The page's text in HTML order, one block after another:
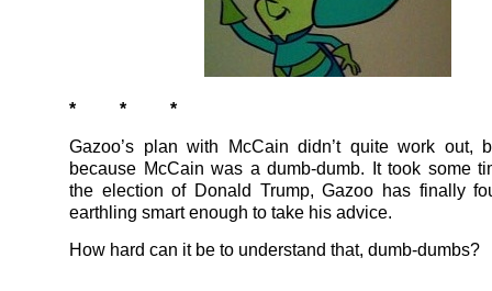
* * *
Gazoo’s plan with McCain didn’t quite work out,
because McCain was a dumb-dumb. It took some
the election of Donald Trump, Gazoo has finally
earthling smart enough to take his advice.
How hard can it be to understand that, dumb-dumbs?